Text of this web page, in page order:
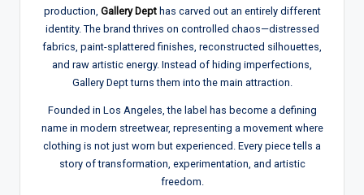
production, Gallery Depthas carved out an entirely different
identity. The brand thrives on controlled chaos—distressed
fabrics, paint-splattered finishes, reconstructed silhouettes,
and raw artistic energy. Instead of hiding imperfections,
Gallery Dept turns them into the main attraction.
Founded in Los Angeles, the label has become a defining
name in modern streetwear, representing a movement where
clothing is not just worn but experienced. Every piece tells a
story of transformation, experimentation, and artistic
freedom.